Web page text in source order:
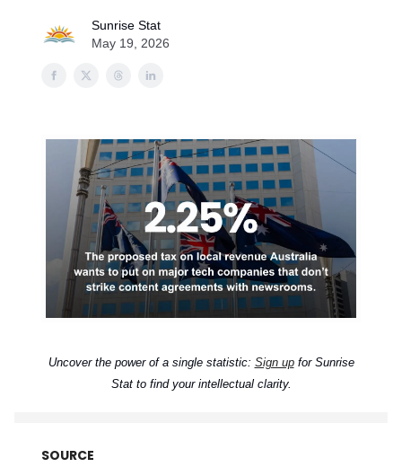
Sunrise Stat
May 19, 2026
Uncover the power of a single statistic: Sign upfor Sunrise
Stat to find your intellectual clarity.
SOURCE